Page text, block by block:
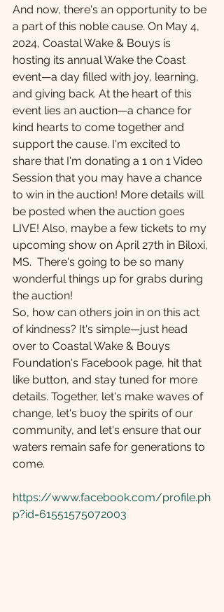
And now, there's an opportunity to be
a part of this noble cause. On May 4,
2024, Coastal Wake & Bouys is
hosting its annual Wake the Coast
event—a day filled with joy, learning,
and giving back. At the heart of this
event lies an auction—a chance for
kind hearts to come together and
support the cause. I'm excited to
share that I'm donating a 1 on 1 Video
Session that you may have a chance
to win in the auction! More details will
be posted when the auction goes
LIVE! Also, maybe a few tickets to my
upcoming show on April 27th in Biloxi,
MS.  There's going to be so many
wonderful things up for grabs during
the auction!
So, how can others join in on this act
of kindness? It's simple—just head
over to Coastal Wake & Bouys
Foundation's Facebook page, hit that
like button, and stay tuned for more
details. Together, let's make waves of
change, let's buoy the spirits of our
community, and let's ensure that our
waters remain safe for generations to
come.
https://www.facebook.com/profile.ph
p?id=61551575072003